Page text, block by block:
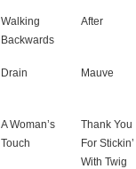
Walking
Backwards
After
Drain Mauve
A Woman’s
Touch
Thank You
For Stickin’
With Twig